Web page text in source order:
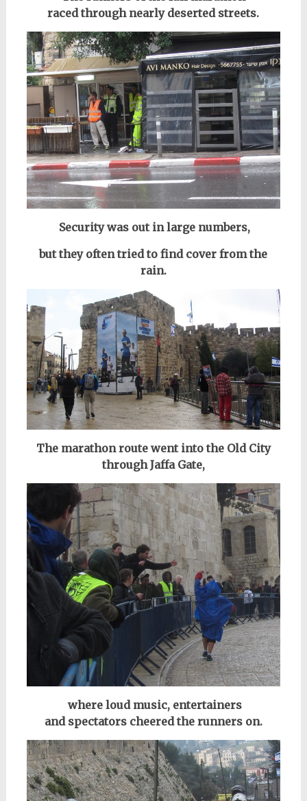
racedthrough nearly deserted streets.
Security was out in large numbers,
but they often tried to find cover from the
rain.
The marathon route went into the Old City
through Jaffa Gate,
where loud music, entertainers
and spectators cheered the runners on.